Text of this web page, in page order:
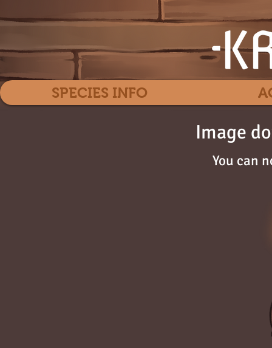
Image
You can
SPECIES INFO